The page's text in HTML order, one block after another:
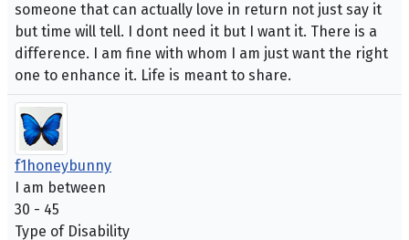
someone that can actually love in return not just say it
but time will tell. I dont need it but I want it. There is a
difference. I am fine with whom I am just want the right
one to enhance it. Life is meant to share.
f1honeybunny
I am between
30 - 45
Type of Disability